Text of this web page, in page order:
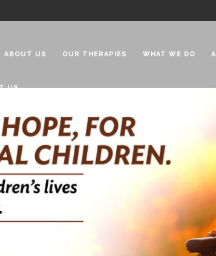
ABOUT US OUR THERAPIES WHAT WE DO
US
Chadha